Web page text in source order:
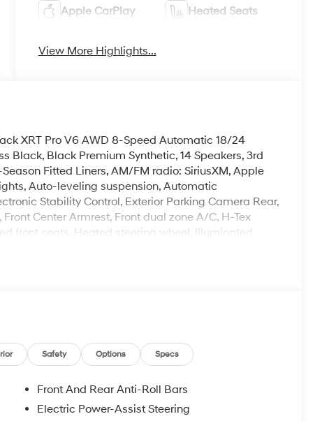
Apple CarPlay Heated Seats
View More Highlights...
XRT Pro V6 AWD 8-Speed Automatic 18/24
Black, Black Premium Synthetic, 14 Speakers, 3rd
Fitted Liners, AM/FM radio: SiriusXM, Apple
Auto-leveling suspension, Automatic
Stability Control, Exterior Parking Camera Rear,
Center Armrest, Front dual zone A/C, H-Tex
front seats, Heated steering wheel, Illuminated
seat, Remote keyless entry, Security system,
rebates. Customers may not qualify for all
Event Cash. Exp. 08/31/2026
Safety Options Specs
Front And Rear Anti-Roll Bars
Electric Power-Assist Steering